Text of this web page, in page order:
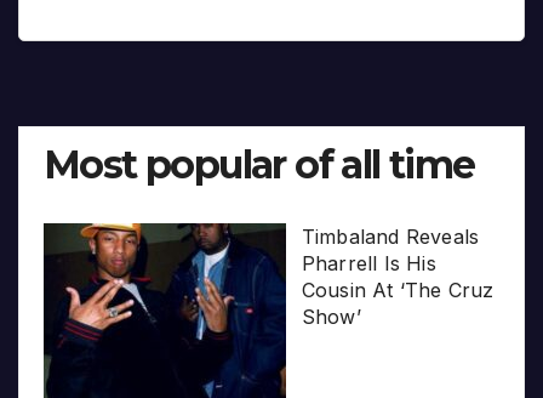
Most popular of all time
Timbaland Reveals
Pharrell Is His
Cousin At ‘The Cruz
Show’